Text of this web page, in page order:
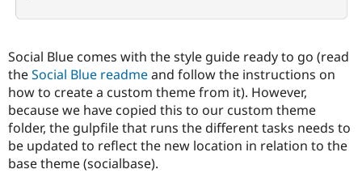
Social Blue comes with the style guide ready to go (read
theSocial Blue readmeand follow the instructions on
how to create a custom theme from it). However,
because we have copied this to our custom theme
folder, the gulpfile that runs the different tasks needs to
be updated to reflect the new location in relation to the
base theme (socialbase).